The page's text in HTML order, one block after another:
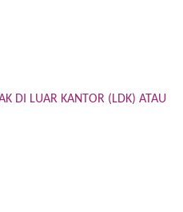
DI LUAR KANTOR (LDK) ATAU